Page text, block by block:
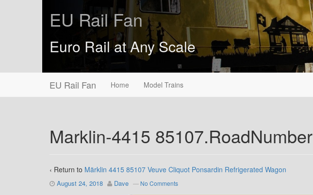
EU Rail Fan
Euro Rail at Any Scale
EU Rail Fan Home Model Trains
Marklin-4415 85107.RoadNumber
‹ Return to Märklin 4415 85107 Veuve Cliquot Ponsardin Refrigerated Wagon
August 24, 2018 Dave — No Comments